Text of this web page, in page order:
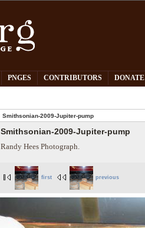
PNGES CONTRIBUTORS DONATE
Smithsonian-2009-Jupiter-pump
Smithsonian-2009-Jupiter-pump
Randy Hees Photograph.
first previous